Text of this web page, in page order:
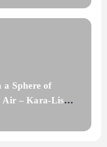
a Sphere of
Air – Kara-Lis